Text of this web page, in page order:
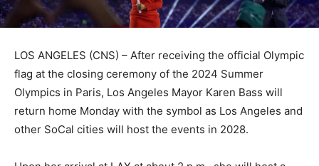
LOS ANGELES (CNS) – After receiving the official Olympic
flag at the closing ceremony of the 2024 Summer
Olympics in Paris, Los Angeles Mayor Karen Bass will
return home Monday with the symbol as Los Angeles and
other SoCal cities will host the events in 2028.